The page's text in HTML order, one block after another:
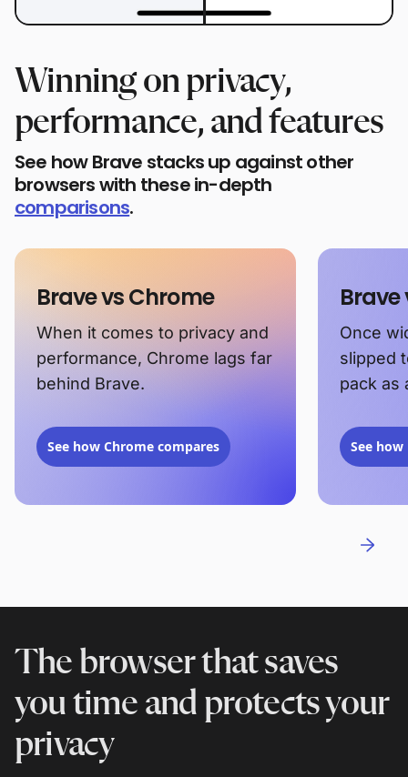
Winning on privacy,
performance, and features
See how Brave stacks up against other
browsers with these in-depth
comparisons.
Brave vs Chrome
When it comes to privacy and
performance, Chrome lags far
behind Brave.
See how Chrome compares
Brave
Once
slipped
pack as
See
The browser that saves
you time and protects your
privacy